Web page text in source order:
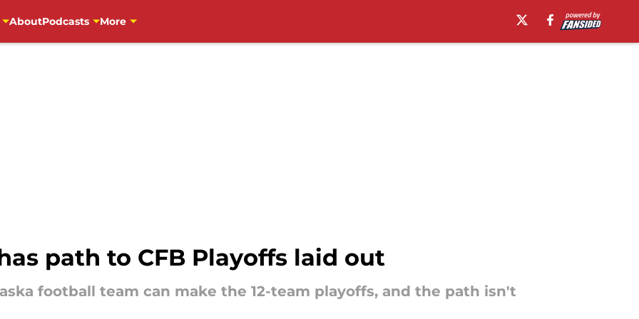
AboutPodcasts More
path to CFB Playoffs laid out
football team can make the 12-team playoffs, and the path isn't